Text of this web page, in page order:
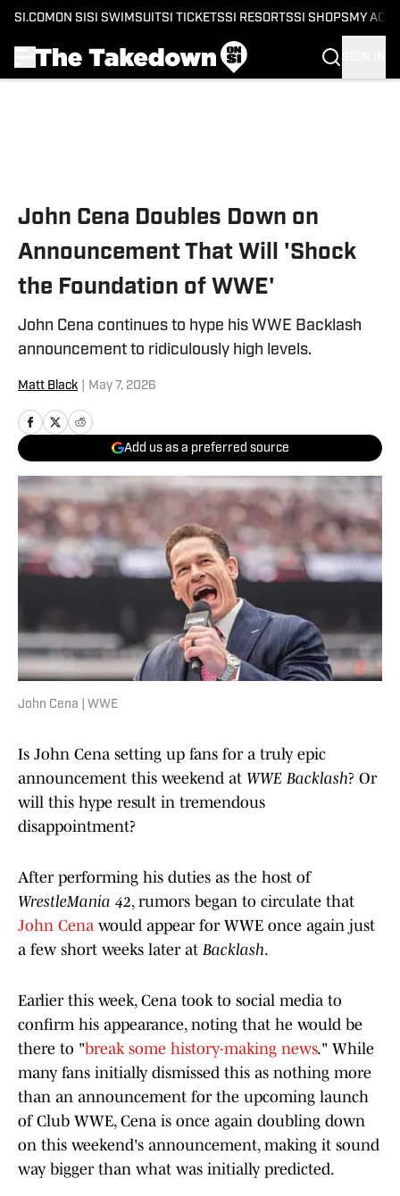
SI.COM ON SI SI SWIMSUITSI TICKETSSI RESORTSSI SHOPS MY
John Cena Doubles Down on
Announcement That Will 'Shock
the Foundation of WWE'
John Cena continues to hype his WWE Backlash
announcement to ridiculously high levels.
Matt Black May 7, 2026
Add us as a preferred source
John Cena | WWE
Is John Cena setting up fans for a truly epic
announcement this weekend at WWE Backlash? Or
will this hype result in tremendous
disappointment?
After performing his duties as the host of
WrestleMania 42, rumors began to circulate that
John Cena would appear for WWE once again just
a few short weeks later at Backlash.
Earlier this week, Cena took to social media to
confirm his appearance, noting that he would be
there to "break some history-making news." While
many fans initially dismissed this as nothing more
than an announcement for the upcoming launch
of Club WWE, Cena is once again doubling down
on this weekend's announcement, making it sound
way bigger than what was initially predicted.